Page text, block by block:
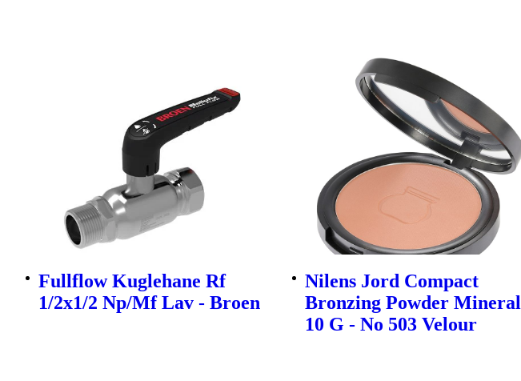
Fullflow Kuglehane Rf
1/2x1/2 Np/Mf Lav - Broen
Nilens Jord Compact
Bronzing Powder Mineral
10 G - No 503 Velour